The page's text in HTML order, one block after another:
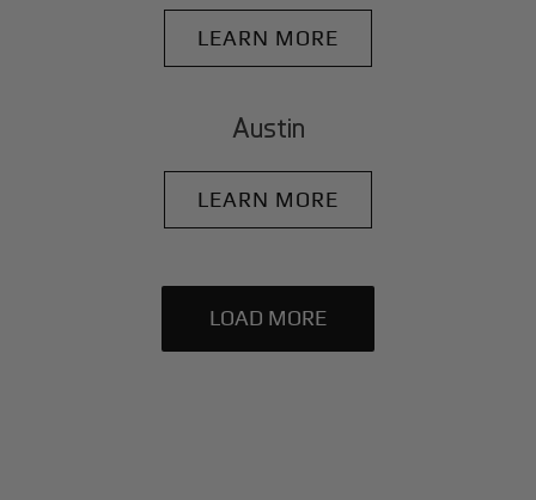
LEARN MORE
Austin
LEARN MORE
LOAD MORE